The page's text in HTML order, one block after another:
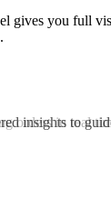
gives you full
orders in real
insights to